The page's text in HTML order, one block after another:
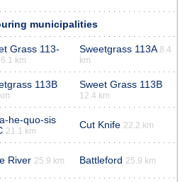
municipalities
Grass 113-
6.1 km
Sweetgrass 113A 8.4
km
113B Sweet Grass 113B
12.4 km
he-quo-sis
21.1 km
Cut Knife 22.2 km
River 25.9 km Battleford 25.9 km